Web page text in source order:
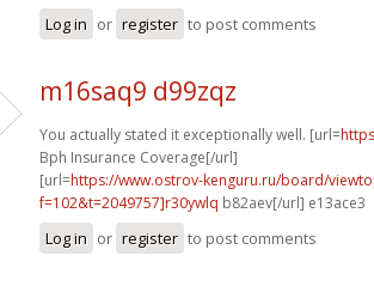
Log in or register to post comments
m16saq9 d99zqz
You actually stated it exceptionally well. [url=
Bph Insurance Coverage[/url]
[url=https://www.ostrov-kenguru.ru/board/
f=102&t=2049757]r30ywlq b82aev[/url] e13ace3
Log in or register to post comments